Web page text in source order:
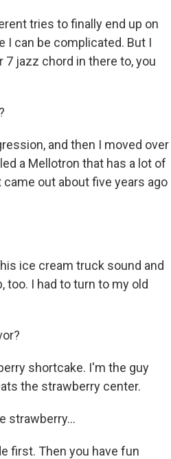
tries to finally end up on
I can be complicated. But I
jazz chord in there to, you
and then I moved over
a Mellotron that has a lot of
out about five years ago
ice cream truck sound and
too. I had to turn to my old
shortcake. I'm the guy
the strawberry center.
strawberry...
first. Then you have fun